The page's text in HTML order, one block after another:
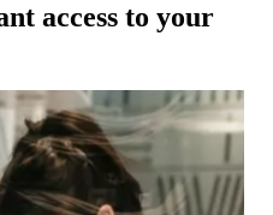
access to your